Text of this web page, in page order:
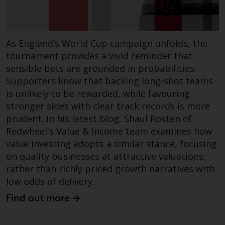
You are entitled to a copy of the
information we hold about you by
writing to us and requesting it.
Please see our Data Protection
and Privacy Policy and Cookie
Policy for more detailed
information.
Governing Law
The content of this website
should be construed under and
governed by the laws of England
and Wales and the courts of this
jurisdiction will have exclusive
As England’s World Cup campaign unfolds, the
tournament provides a vivid reminder that
sensible bets are grounded in probabilities.
Supporters know that backing long-shot teams
is unlikely to be rewarded, while favouring
stronger sides with clear track records is more
prudent. In his latest blog, Shaul Rosten of
Redwheel's Value & Income team examines how
value investing adopts a similar stance, focusing
on quality businesses at attractive valuations,
rather than richly priced growth narratives with
low odds of delivery.
Find out more